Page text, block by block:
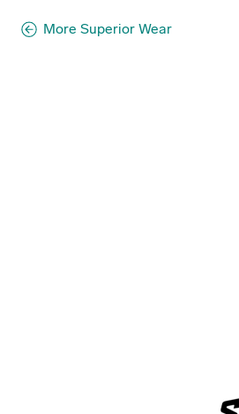
More Superior Wear